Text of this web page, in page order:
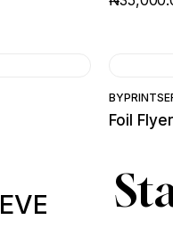
BY
Foil
WAS:
IS: